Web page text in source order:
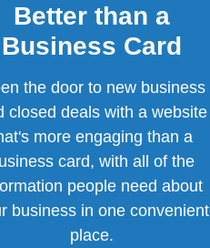
Better than a
Business Card
the door to new business
closed deals with a website
more engaging than a
card, with all of the
people need about
business in one convenient
place.